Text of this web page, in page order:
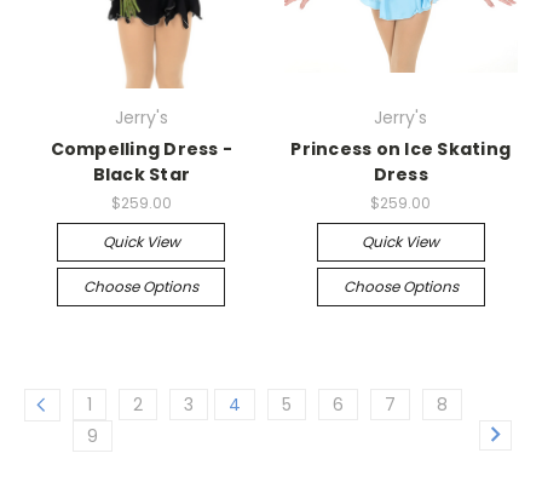
Jerry's
Compelling Dress -
Black Star
$259.00
Quick View
Choose Options
Jerry's
Princess on Ice Skating
Dress
$259.00
Quick View
Choose Options
1 2 3 4 5 6 7
8
9